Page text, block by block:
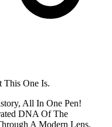
This One Is.
All In One Pen!
DNA Of The
A Modern Lens.